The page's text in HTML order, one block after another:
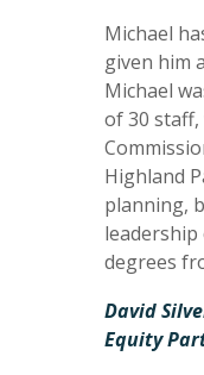
Michael
given him
Michael
of 30
Highland
planning,
leadership
degrees
David
Equity